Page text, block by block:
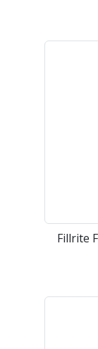
Fillrite